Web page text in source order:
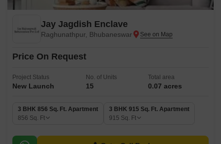
Jay Jagdish Enclave
Raghunathpur, Bhubaneswar
Price On Request
Project Status
New Launch
No. of Units
15
Total area
0.07 acres
3 BHK 856 Sq. Ft. Apartment
856 Sq. Ft
3 BHK 915 Sq. Ft. Apartment
915 Sq. Ft